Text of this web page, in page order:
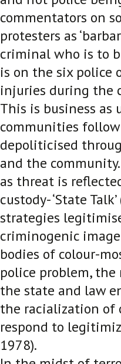
commentators on
protesters as
criminal who is to
is on the six police
injuries during the
This is business as
communities
depoliticised
and the
as threat is
custody- ‘State Talk’
strategies
criminogenic
bodies of colour-
police problem, the
the state and law
the racialization of
respond to
1978).